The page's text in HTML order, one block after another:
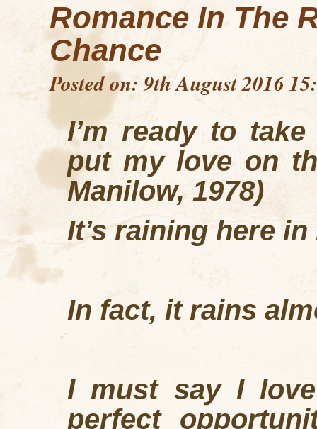
Romance In The
Chance
Posted on: 9th August 2016
I’m ready to take
put my love on
Manilow, 1978)
It’s raining here
In fact, it rains
I must say I
perfect